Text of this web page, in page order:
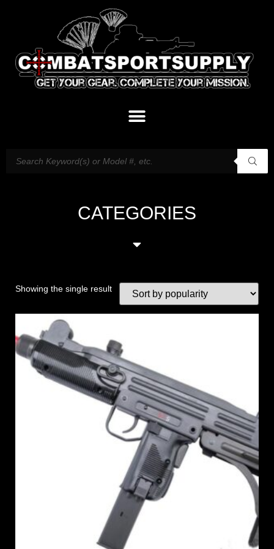
CATEGORIES
Showing the single result